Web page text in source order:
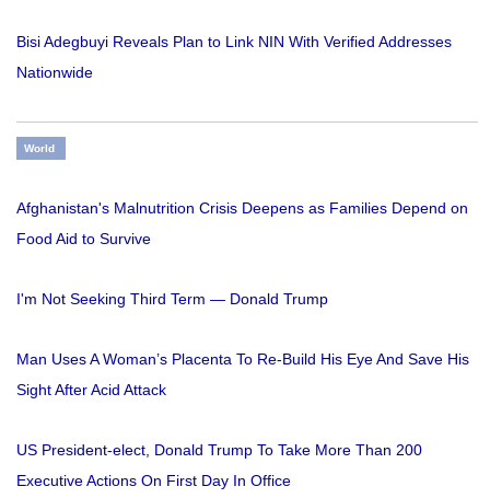
Bisi Adegbuyi Reveals Plan to Link NIN With Verified Addresses
Nationwide
World
Afghanistan's Malnutrition Crisis Deepens as Families Depend on
Food Aid to Survive
I'm Not Seeking Third Term — Donald Trump
Man Uses A Woman’s Placenta To Re-Build His Eye And Save His
Sight After Acid Attack
US President-elect, Donald Trump To Take More Than 200
Executive Actions On First Day In Office